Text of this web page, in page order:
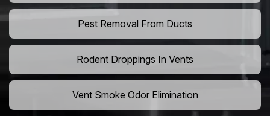
Pest Removal From Ducts
Rodent Droppings In Vents
Vent Smoke Odor Elimination